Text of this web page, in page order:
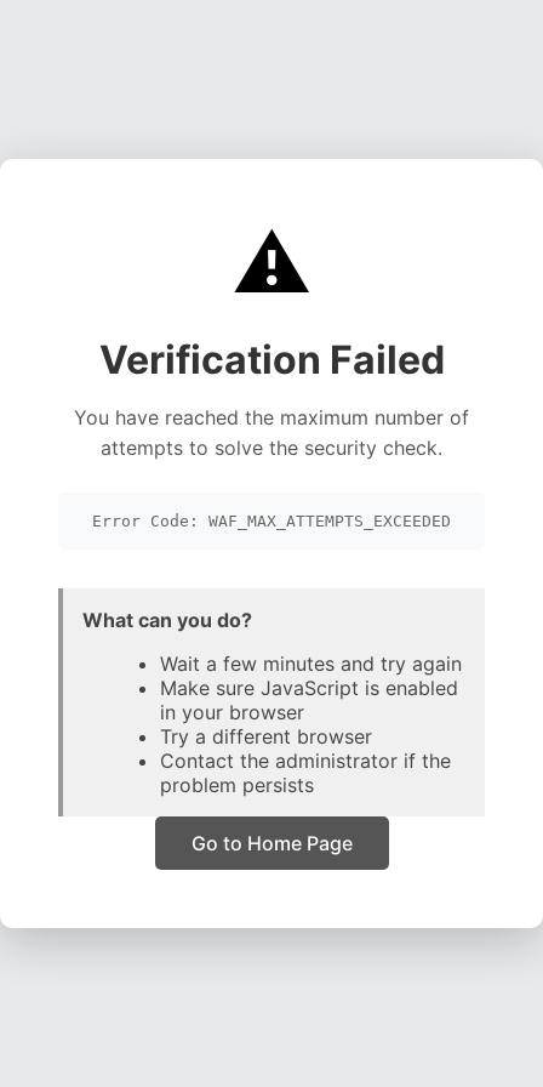
⚠️
Verification Failed
You have reached the maximum number of
attempts to solve the security check.
Error Code: WAF_MAX_ATTEMPTS_EXCEEDED
What can you do?
Wait a few minutes and try again
Make sure JavaScript is enabled
in your browser
Try a different browser
Contact the administrator if the
problem persists
Go to Home Page